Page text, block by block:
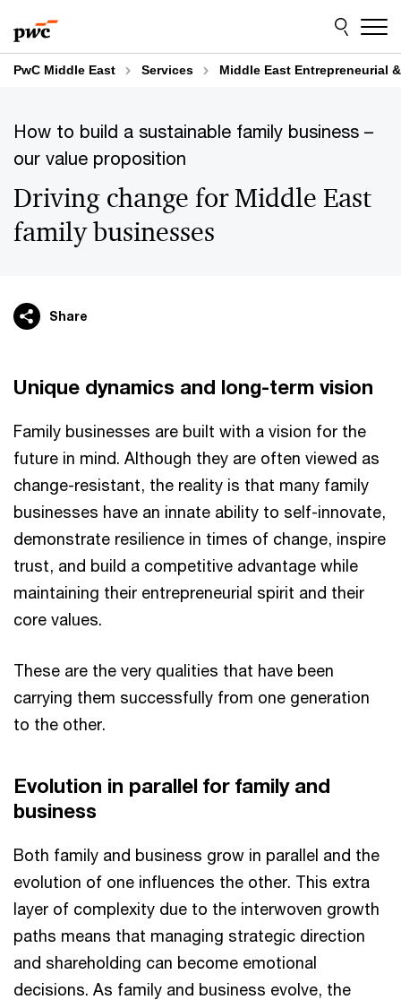
to
content
to
footer
PwC Middle East Services Middle East Entrepreneurial
How to build a sustainable family business –
our value proposition
Driving change for Middle East
family businesses
Share
Unique dynamics and long-term vision
Family businesses are built with a vision for the
future in mind. Although they are often viewed as
change-resistant, the reality is that many family
businesses have an innate ability to self-innovate,
demonstrate resilience in times of change, inspire
trust, and build a competitive advantage while
maintaining their entrepreneurial spirit and their
core values.
These are the very qualities that have been
carrying them successfully from one generation
to the other.
Evolution in parallel for family and
business
Both family and business grow in parallel and the
evolution of one influences the other. This extra
layer of complexity due to the interwoven growth
paths means that managing strategic direction
and shareholding can become emotional
decisions. As family and business evolve, the